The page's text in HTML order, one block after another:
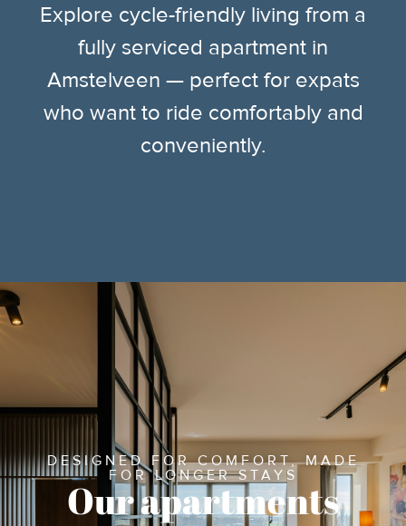
Explore cycle-friendly living from a
fully serviced apartment in
Amstelveen — perfect for expats
who want to ride comfortably and
conveniently.
DESIGNED FOR COMFORT, MADE
FOR LONGER STAYS
Our apartments